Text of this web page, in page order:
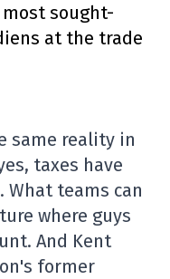
most sought-
at the trade
same reality in
taxes have
teams can
where guys
And Kent
former